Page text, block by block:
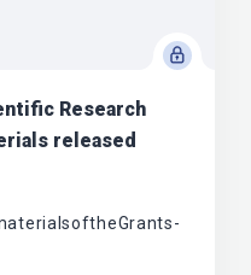
Research
released